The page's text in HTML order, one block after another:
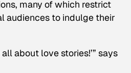
many of which restrict
audiences to indulge their
about love stories!’” says